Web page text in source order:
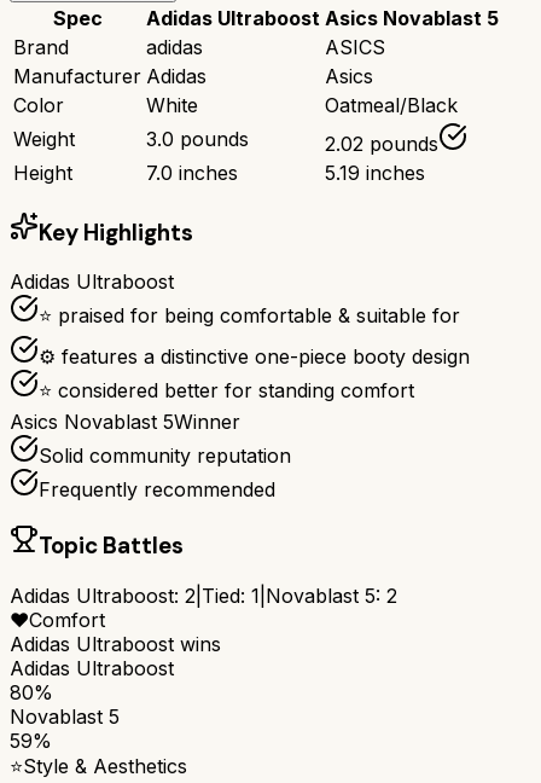
Spec Adidas Ultraboost Asics Novablast 5
Brand
adidas
ASICS
Manufacturer Adidas
Asics
Color
White
Oatmeal/Black
Weight
3.0 pounds
2.02 pounds
Height
7.0 inches 5.19 inches
Key Highlights
Adidas Ultraboost
⭐ praised for being comfortable & suitable for
⚙ features a distinctive one-piece booty design
⭐ considered better for standing comfort
Asics Novablast 5Winner
Solid community reputation
Frequently recommended
Topic Battles
Adidas Ultraboost: 2 Tied: 1 Novablast 5: 2
❤️Comfort
Adidas Ultraboost wins
Adidas Ultraboost
80%
Novablast 5
59%
⭐Style & Aesthetics